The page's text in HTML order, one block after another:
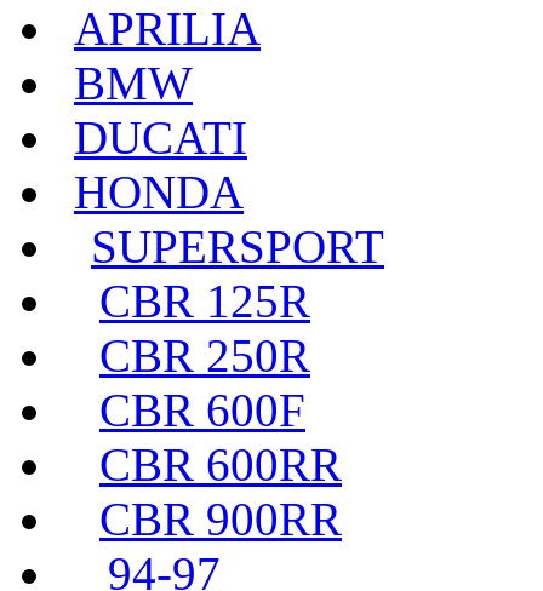
APRILIA
BMW
DUCATI
HONDA
SUPERSPORT
CBR 125R
CBR 250R
CBR 600F
CBR 600RR
CBR 900RR
94-97